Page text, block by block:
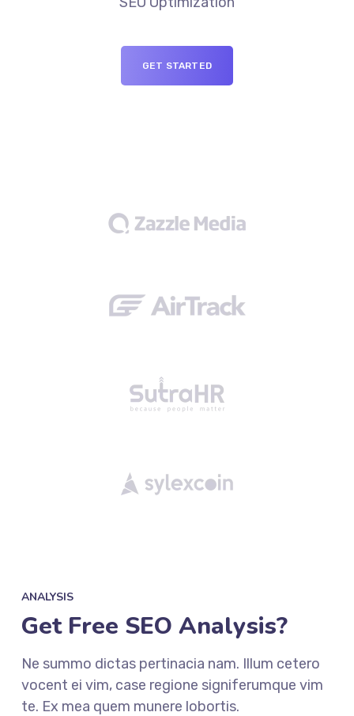
GET STARTED
ANALYSIS
Get Free SEO Analysis?
Ne summo dictas pertinacia nam. Illum cetero
vocent ei vim, case regione signiferumque vim
te. Ex mea quem munere lobortis.